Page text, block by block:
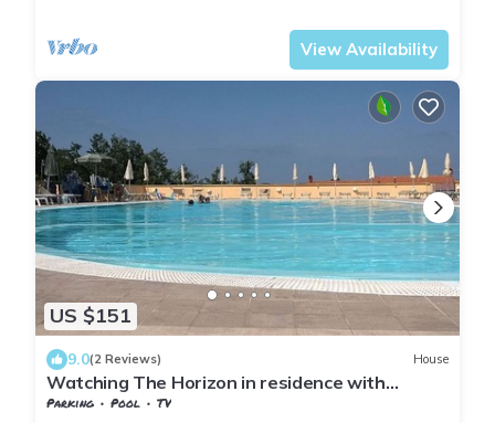
View Availability
US $151
9.0(2 Reviews) House
Watching The Horizon in residence with
swimming pool for a fee
Parking Pool
TV